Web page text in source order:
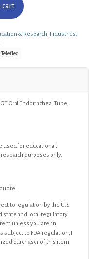
cart
& Research, Industries,
Teleflex
Oral Endotracheal Tube,
used for educational,
purposes only.
to regulation by the U.S.
state and local regulatory
unless you are an
subject to FDA regulation, I
purchaser of this item